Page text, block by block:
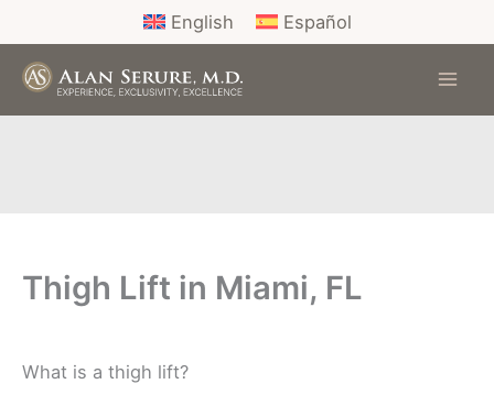
to
content
English Español
Thigh Lift in Miami, FL
What is a thigh lift?